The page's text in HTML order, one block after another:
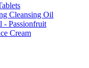
Cleansing Oil
- Passionfruit
Cream